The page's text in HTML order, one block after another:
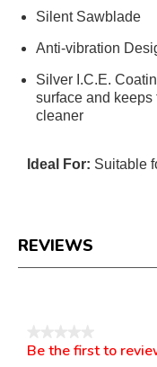
Silent Sawblade
Anti-vibration
Silver I.C.E.
surface and
cleaner
Ideal For: Suitable
REVIEWS
No
Be the first to